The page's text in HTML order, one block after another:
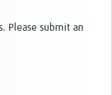
Please submit an